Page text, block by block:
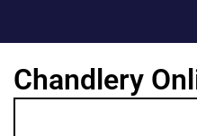
Chandlery